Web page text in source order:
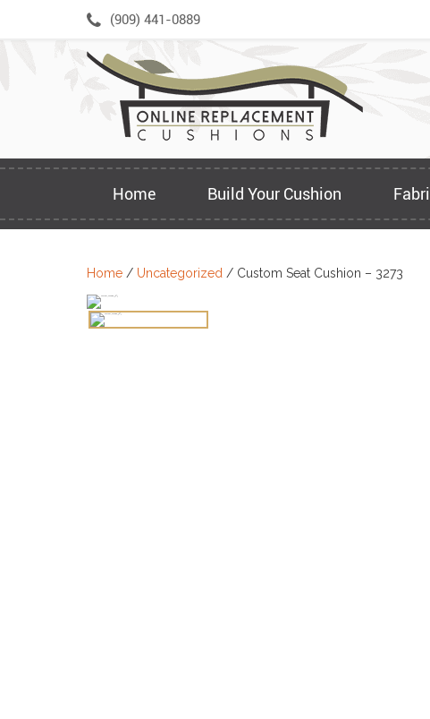
(909) 441-0889
Home Build Your Cushion
Home / Uncategorized / Custom Seat Cushion – 3273